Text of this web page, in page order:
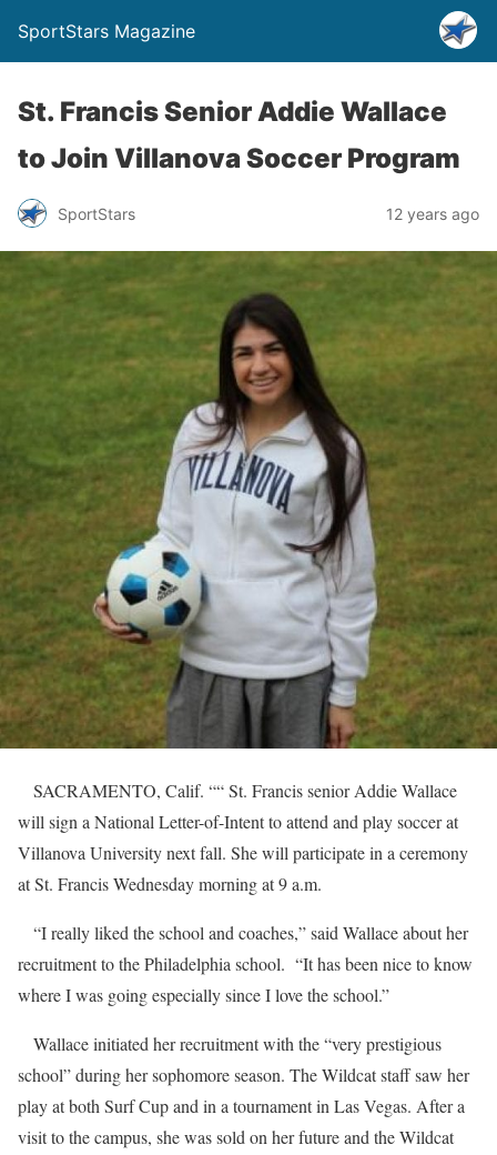
SportStars Magazine
St. Francis Senior Addie Wallace
to Join Villanova Soccer Program
SportStars 12 years ago
SACRAMENTO, Calif. ““ St. Francis senior Addie Wallace
will sign a National Letter-of-Intent to attend and play soccer at
Villanova University next fall. She will participate in a ceremony
at St. Francis Wednesday morning at 9 a.m.
“I really liked the school and coaches,” said Wallace about her
recruitment to the Philadelphia school. “It has been nice to know
where I was going especially since I love the school.”
Wallace initiated her recruitment with the “very prestigious
school” during her sophomore season. The Wildcat staff saw her
play at both Surf Cup and in a tournament in Las Vegas. After a
visit to the campus, she was sold on her future and the Wildcat